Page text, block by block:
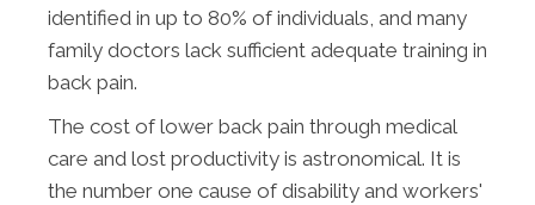
identified in up to 80% of individuals, and many
family doctors lack sufficient adequate training in
back pain.
The cost of lower back pain through medical
care and lost productivity is astronomical. It is
the number one cause of disability and workers'